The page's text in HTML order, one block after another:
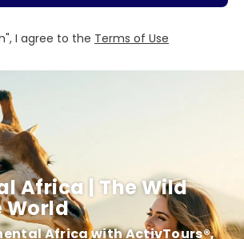
Africa | The Wild
World
Africa with ActivTours®,
I agree to the Terms of Use